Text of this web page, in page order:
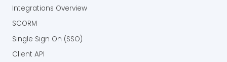
Integrations Overview
SCORM
Single Sign On (SSO)
Client API